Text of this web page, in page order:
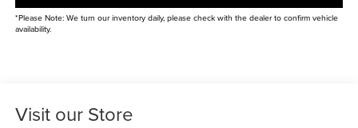
*Please Note: We turn our inventory daily, please check with the dealer to confirm vehicle
availability.
Visit our Store